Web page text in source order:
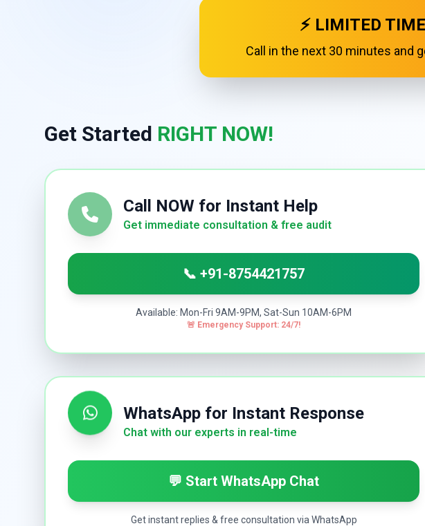
⚡ LIMITED
Call in the next 30 minutes and
Get Started RIGHT NOW!
Call NOW for Instant Help
Get immediate consultation & free audit
📞 +91-8754421757
Available: Mon-Fri 9AM-9PM, Sat-Sun 10AM-6PM
🚨 Emergency Support: 24/7!
WhatsApp for Instant Response
Chat with our experts in real-time
💬 Start WhatsApp Chat
Get instant replies & free consultation via WhatsApp